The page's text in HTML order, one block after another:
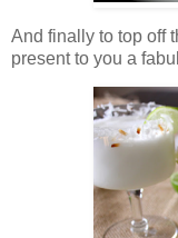
And finally to top off
present to you a